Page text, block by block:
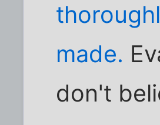
made.
don't